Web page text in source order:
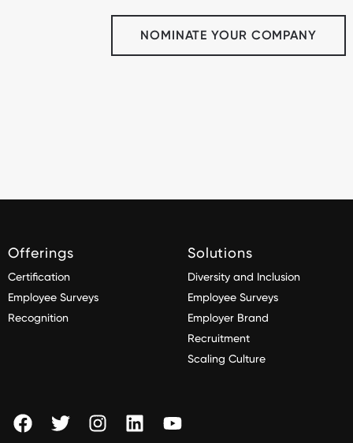
NOMINATE YOUR COMPANY
Offerings
Certification
Employee Surveys
Recognition
Solutions
Diversity and Inclusion
Employee Surveys
Employer Brand
Recruitment
Scaling Culture